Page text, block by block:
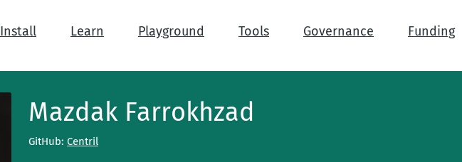
Install Learn Playground Tools Governance Funding
Mazdak Farrokhzad
GitHub: Centril